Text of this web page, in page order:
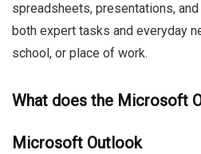
spreadsheets, presentations,
both expert tasks and everyday
school, or place of work.
What does the Microsoft
Microsoft Outlook